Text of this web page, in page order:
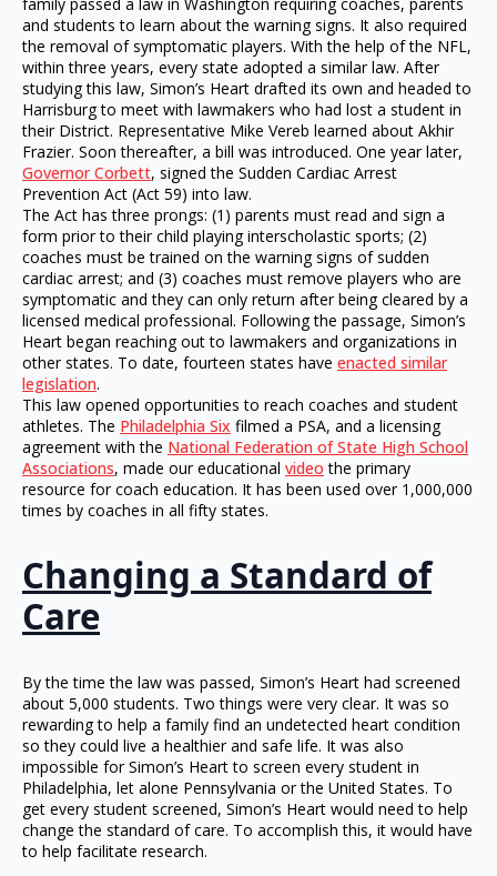
and students to learn about the warning signs. It also required
the removal of symptomatic players. With the help of the NFL,
within three years, every state adopted a similar law. After
studying this law, Simon’s Heart drafted its own and headed to
Harrisburg to meet with lawmakers who had lost a student in
their District. Representative Mike Vereb learned about Akhir
Frazier. Soon thereafter, a bill was introduced. One year later,
Governor Corbett, signed the Sudden Cardiac Arrest
Prevention Act (Act 59) into law.
The Act has three prongs: (1) parents must read and sign a
form prior to their child playing interscholastic sports; (2)
coaches must be trained on the warning signs of sudden
cardiac arrest; and (3) coaches must remove players who are
symptomatic and they can only return after being cleared by a
licensed medical professional. Following the passage, Simon’s
Heart began reaching out to lawmakers and organizations in
other states. To date, fourteen states have enacted similar
legislation.
This law opened opportunities to reach coaches and student
athletes. The Philadelphia Six filmed a PSA, and a licensing
agreement with the National Federation of State High School
Associations, made our educational video the primary
resource for coach education. It has been used over 1,000,000
times by coaches in all fifty states.
Changing a Standard of
Care
By the time the law was passed, Simon’s Heart had screened
about 5,000 students. Two things were very clear. It was so
rewarding to help a family find an undetected heart condition
so they could live a healthier and safe life. It was also
impossible for Simon’s Heart to screen every student in
Philadelphia, let alone Pennsylvania or the United States. To
get every student screened, Simon’s Heart would need to help
change the standard of care. To accomplish this, it would have
to help facilitate research.